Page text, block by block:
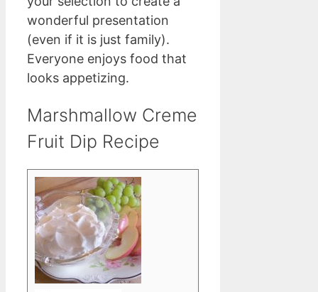
wonderful presentation
(even if it is just family).
Everyone enjoys food that
looks appetizing.
Marshmallow Creme
Fruit Dip Recipe